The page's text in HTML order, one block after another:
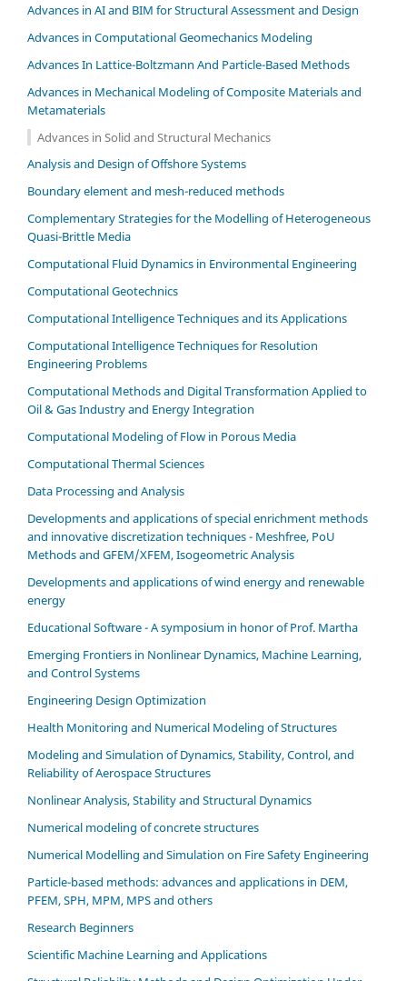
Advances in AI and BIM for Structural Assessment and Design
Advances in Computational Geomechanics Modeling
Advances In Lattice-Boltzmann And Particle-Based Methods
Advances in Mechanical Modeling of Composite Materials and
Metamaterials
Advances in Solid and Structural Mechanics
Analysis and Design of Offshore Systems
Boundary element and mesh-reduced methods
Complementary Strategies for the Modelling of Heterogeneous
Quasi-Brittle Media
Computational Fluid Dynamics in Environmental Engineering
Computational Geotechnics
Computational Intelligence Techniques and its Applications
Computational Intelligence Techniques for Resolution
Engineering Problems
Computational Methods and Digital Transformation Applied to
Oil & Gas Industry and Energy Integration
Computational Modeling of Flow in Porous Media
Computational Thermal Sciences
Data Processing and Analysis
Developments and applications of special enrichment methods
and innovative discretization techniques - Meshfree, PoU
Methods and GFEM/XFEM, Isogeometric Analysis
Developments and applications of wind energy and renewable
energy
Educational Software - A symposium in honor of Prof. Martha
Emerging Frontiers in Nonlinear Dynamics, Machine Learning,
and Control Systems
Engineering Design Optimization
Health Monitoring and Numerical Modeling of Structures
Modeling and Simulation of Dynamics, Stability, Control, and
Reliability of Aerospace Structures
Nonlinear Analysis, Stability and Structural Dynamics
Numerical modeling of concrete structures
Numerical Modelling and Simulation on Fire Safety Engineering
Particle-based methods: advances and applications in DEM,
PFEM, SPH, MPM, MPS and others
Research Beginners
Scientific Machine Learning and Applications